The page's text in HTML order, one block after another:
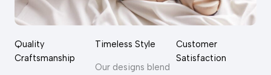
Quality
Craftsmanship
Timeless Style
Our designs blend
Customer
Satisfaction